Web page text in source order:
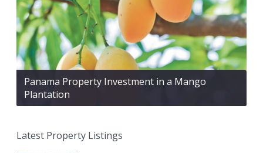
Panama Property Investment in a Mango
Plantation
Latest Property Listings